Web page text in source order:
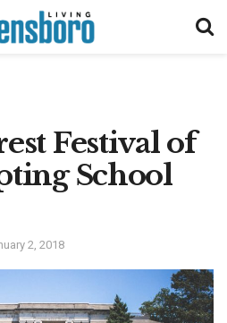
Festival of
School
2, 2018